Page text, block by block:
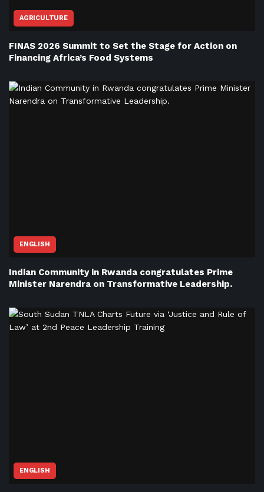
AGRICULTURE
FINAS 2026 Summit to Set the Stage for Action on
Financing Africa’s Food Systems
ENGLISH
Indian Community in Rwanda congratulates Prime
Minister Narendra on Transformative Leadership.
ENGLISH